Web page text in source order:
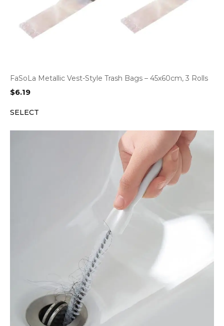
FaSoLa Metallic Vest-Style Trash Bags – 45x60cm, 3 Rolls
$6.19
SELECT